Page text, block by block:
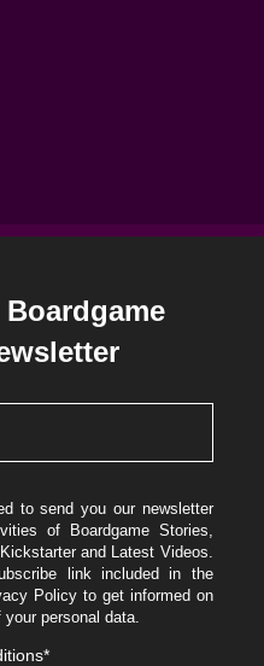
to send you our newsletter
of Boardgame Stories,
and Latest Videos.
link included in the
Policyto get informed on
personal data.
*